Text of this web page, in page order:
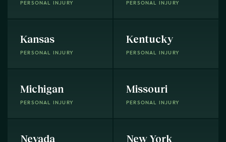
PERSONAL INJURY PERSONAL INJURY
Kansas
PERSONAL INJURY
Kentucky
PERSONAL INJURY
Michigan
PERSONAL INJURY
Missouri
PERSONAL INJURY
Nevada New York